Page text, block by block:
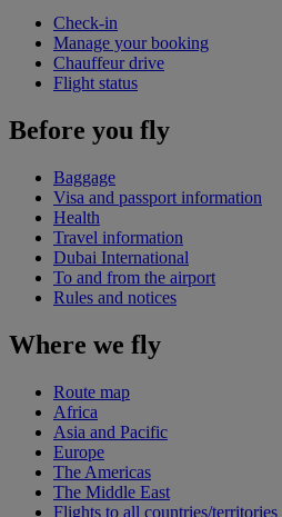
Check-in
Manage your booking
Chauffeur drive
Flight status
Before you fly
Baggage
Visa and passport information
Health
Travel information
Dubai International
To and from the airport
Rules and notices
Where we fly
Route map
Africa
Asia and Pacific
Europe
The Americas
The Middle East
Flights to all countries/territories